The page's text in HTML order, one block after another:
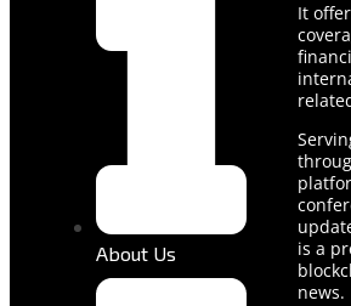
About Us
It
is a
news.